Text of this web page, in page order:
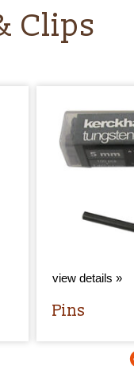
Clips
view details »
Pins